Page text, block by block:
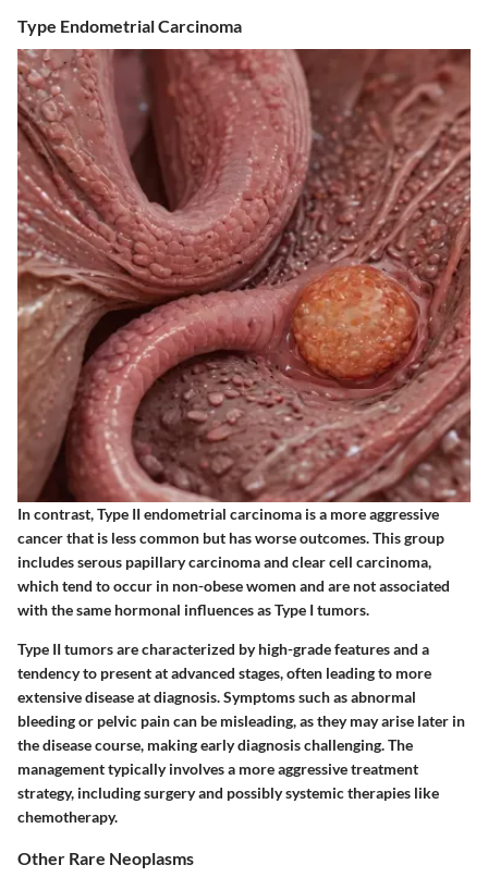
Type Endometrial Carcinoma
In contrast, Type II endometrial carcinoma is a more aggressive
cancer that is less common but has worse outcomes. This group
includes serous papillary carcinoma and clear cell carcinoma,
which tend to occur in non-obese women and are not associated
with the same hormonal influences as Type I tumors.
Type II tumors are characterized by high-grade features and a
tendency to present at advanced stages, often leading to more
extensive disease at diagnosis. Symptoms such as abnormal
bleeding or pelvic pain can be misleading, as they may arise later in
the disease course, making early diagnosis challenging. The
management typically involves a more aggressive treatment
strategy, including surgery and possibly systemic therapies like
chemotherapy.
Other Rare Neoplasms